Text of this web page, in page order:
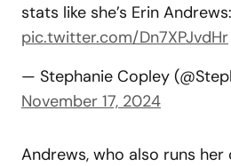
stats like she’s Erin Andrews:
pic.twitter.com/Dn7XPJvdHr
— Stephanie Copley
November 17, 2024
Andrews, who also runs her